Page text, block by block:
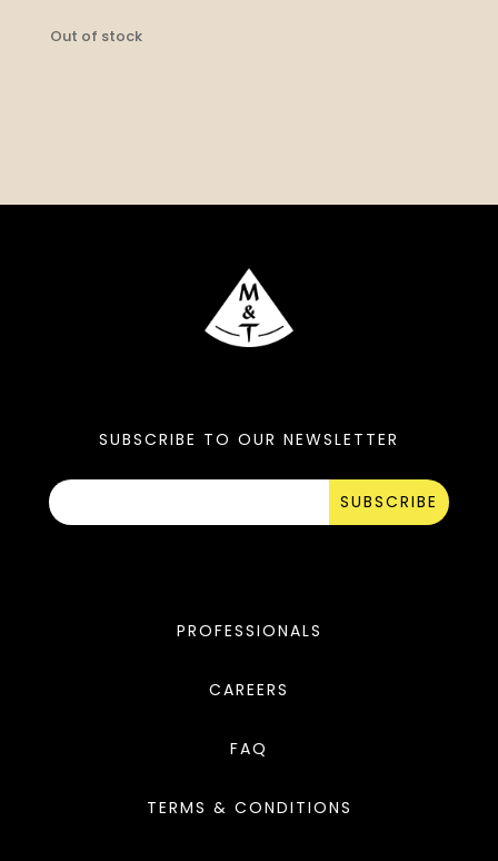
Out of stock
SUBSCRIBE TO OUR NEWSLETTER
SUBSCRIBE
PROFESSIONALS
CAREERS
FAQ
TERMS & CONDITIONS